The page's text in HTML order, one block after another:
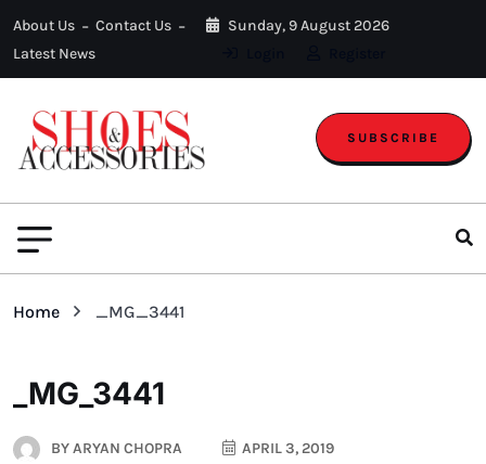
About Us
Contact Us
Latest News
Sunday, 9 August 2026
SUBSCRIBE
Home _MG_3441
_MG_3441
BYARYAN CHOPRA
APRIL 3, 2019